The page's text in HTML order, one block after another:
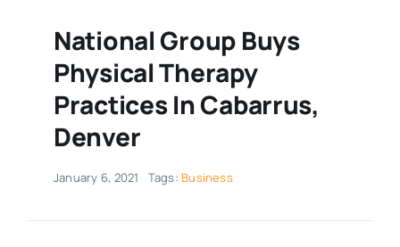
Business
Sports
Voices
National Group Buys
Physical Therapy
Practices In Cabarrus,
Denver
January 6, 2021 Tags: Business